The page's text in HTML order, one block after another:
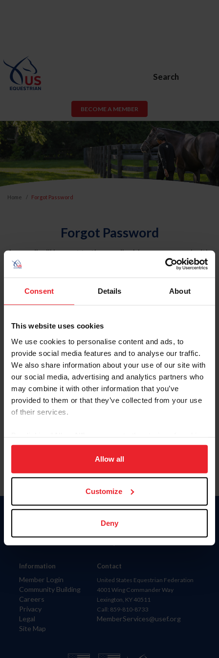
Consent Details About
This website uses cookies
We use cookies to personalise content and ads, to
provide social media features and to analyse our traffic.
We also share information about your use of our site with
our social media, advertising and analytics partners who
may combine it with other information that you’ve
provided to them or that they’ve collected from your use
of their services.
on your device to enhance site navigation, to analyze site
usage, and improve member experience. Click
more information.
Allow all
Customize
Deny
Search
BECOME A MEMBER
Home Forgot Password
Forgot Password
An email will be sent to the email address on record with
USEF. This email contains a link that will allow you to
reset your password.
Account Type
Please provide your username or USEF ID
Information
Member Login
Community Building
Careers
Privacy
Legal
Site Map
Donate
Contact
United States Equestrian Federation
4001 Wing Commander Way
Lexington, KY 40511
Call: 859-810-8733
MemberServices@usef.org